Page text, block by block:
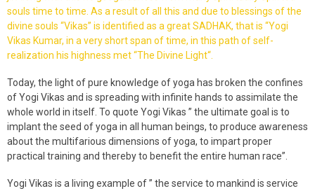
souls time to time. As a result of all this and due to blessings of the
divine souls “Vikas” is identified as a great SADHAK, that is “Yogi
Vikas Kumar, in a very short span of time, in this path of self-
realization his highness met “The Divine Light“.
Today, the light of pure knowledge of yoga has broken the confines
of Yogi Vikas and is spreading with infinite hands to assimilate the
whole world in itself. To quote Yogi Vikas ” the ultimate goal is to
implant the seed of yoga in all human beings, to produce awareness
about the multifarious dimensions of yoga, to impart proper
practical training and thereby to benefit the entire human race”.
Yogi Vikas is a living example of ” the service to mankind is service